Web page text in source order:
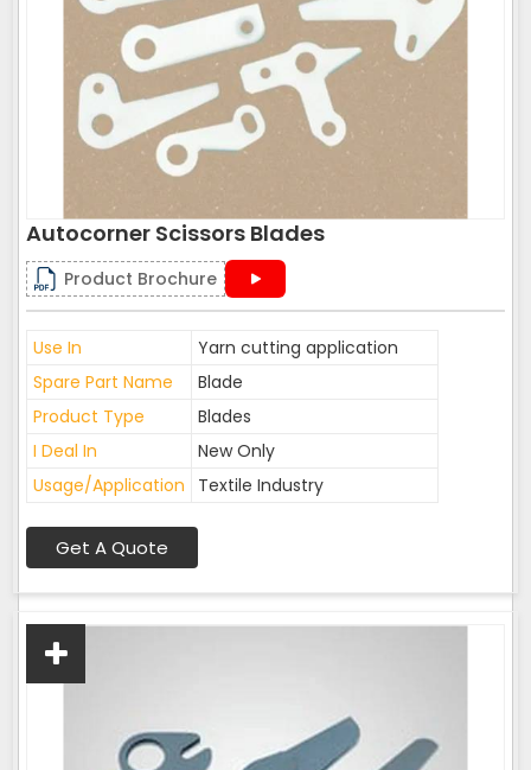
Autocorner Scissors Blades
Product Brochure
Use In
Yarn cutting application
Spare Part Name
Blade
Product Type
Blades
I Deal In
New Only
Usage/Application
Textile Industry
Get A Quote